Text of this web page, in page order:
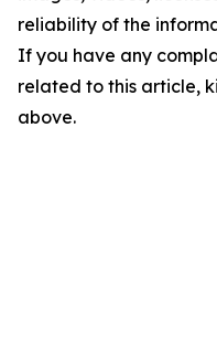
reliability of the
If you have any
related to this article,
above.